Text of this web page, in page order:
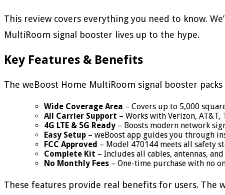
This review covers everything you need to know.
MultiRoom signal booster lives up to the hype.
Key Features & Benefits
The weBoost Home MultiRoom signal booster
Wide Coverage Area – Covers up to 5,000
All Carrier Support – Works with Verizon,
4G LTE & 5G Ready – Boosts modern network
Easy Setup – weBoost app guides you through
FCC Approved – Model 470144 meets all safety
Complete Kit – Includes all cables, antennas,
No Monthly Fees – One-time purchase with no
These features provide real benefits for users. The